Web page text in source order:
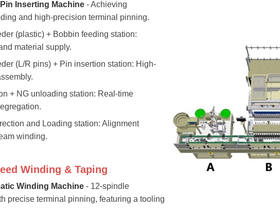
Inserting Machine - Achieving
and high-precision terminal pinning.
(plastic) + Bobbin feeding station:
material supply.
(L/R pins) + Pin insertion station: High-
+ NG unloading station: Real-time
and Loading station: Alignment
winding.
Winding & Taping
Winding Machine - 12-spindle
precise terminal pinning, featuring a tooling